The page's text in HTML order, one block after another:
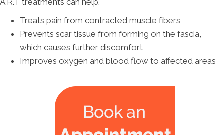
Treats pain from contracted muscle fibers
Prevents scar tissue from forming on the fascia,
which causes further discomfort
Improves oxygen and blood flow to affected areas